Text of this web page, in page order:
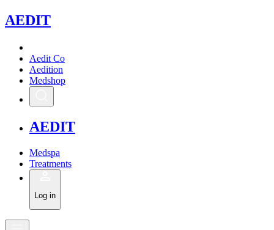
AEDIT
Aedit Co
Aedition
Medshop
AEDIT
Medspa
Treatments
Log in